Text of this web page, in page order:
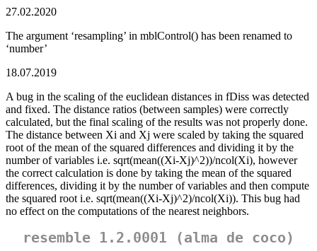
27.02.2020
The argument ‘resampling’ in mblControl() has been renamed to
‘number’
18.07.2019
A bug in the scaling of the euclidean distances in fDiss was detected
and fixed. The distance ratios (between samples) were correctly
calculated, but the final scaling of the results was not properly done.
The distance between Xi and Xj were scaled by taking the squared
root of the mean of the squared differences and dividing it by the
number of variables i.e. sqrt(mean((Xi-Xj)^2))/ncol(Xi), however
the correct calculation is done by taking the mean of the squared
differences, dividing it by the number of variables and then compute
the squared root i.e. sqrt(mean((Xi-Xj)^2)/ncol(Xi)). This bug had
no effect on the computations of the nearest neighbors.
resemble 1.2.0001 (alma de coco)